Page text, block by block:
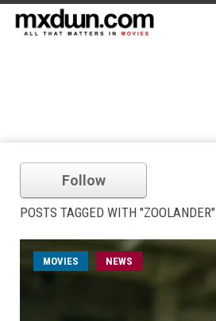
Follow
POSTS TAGGED WITH "ZOOLANDER"
MOVIES NEWS